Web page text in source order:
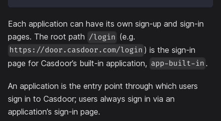
Each application can have its own sign-up and sign-in
pages. The root path /login (e.g.
https://door.casdoor.com/login ) is the sign-in
page for Casdoor’s built-in application, app-built-in .
An application is the entry point through which users
sign in to Casdoor; users always sign in via an
application’s sign-in page.